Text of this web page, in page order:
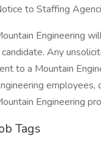
to Staffing
Engineering
candidate. Any
to a Mountain
Engineering
Tags